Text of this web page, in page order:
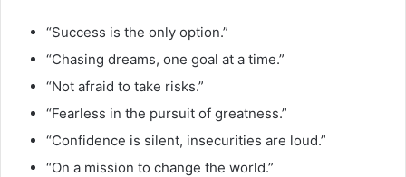
“Success is the only option.”
“Chasing dreams, one goal at a time.”
“Not afraid to take risks.”
“Fearless in the pursuit of greatness.”
“Confidence is silent, insecurities are loud.”
“On a mission to change the world.”